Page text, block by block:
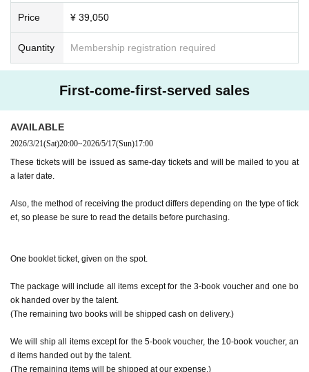
On the day, please bring official identification documents.
tion Card, My Number Card, health insurance card, pension book, etc. C
·ticket
1 Preschoolers
・Tickets cannot be distributed for this event. On the day of the event, w
e will ask you to show an official form of identification to verify your id
k has been depleted.
・In the event of a cancellation, sold-out items may be resold without pri
or notice.
・Cancellation or changes cannot be made after application has been mad
・The product will be handed over at the venue on the day of the event.
(If you would like to receive the product without attending the event, ple
ordingly on this website.
・The event may be canceled due to weather, disasters, other problems, etc.
・Transportation and accommodation expenses to the venue will be borne b
y the customer. Even if the event is canceled, the conditions will not change.
register of the store (Shosen Grande on the 6th floor, Shosen Book Tower on t
・If we do not receive any contact from those who are not attending within 2
weeks after Event end, we will treat it as a cancellation and dispose of the pro
duct even if you have already paid for it. Please note that we will not contact y
ou in this case.
Please be sure to read and understand the above precautions before particip
ating in the event.
Price ¥ 39,050
Quantity Membership registration required
First-come-first-served sales
AVAILABLE
2026/3/21(Sat)20:00~2026/5/17(Sun)17:00
These tickets will be issued as same-day tickets and will be mailed to you at
a later date.
Also, the method of receiving the product differs depending on the type of tick
et, so please be sure to read the details before purchasing.
One booklet ticket, given on the spot.
The package will include all items except for the 3-book voucher and one bo
ok handed over by the talent.
(The remaining two books will be shipped cash on delivery.)
We will ship all items except for the 5-book voucher, the 10-book voucher, an
d items handed out by the talent.
(The remaining items will be shipped at our expense.)